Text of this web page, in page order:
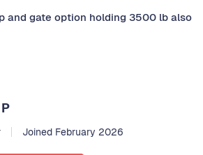
and gate option holding 3500 lb also
Joined February 2026